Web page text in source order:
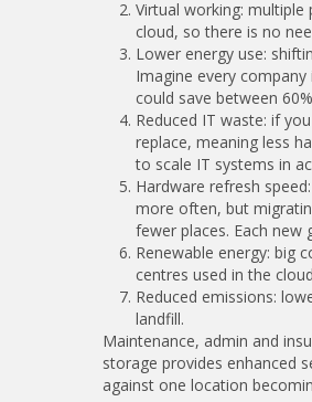
Virtual working:
cloud, so there is no
Lower energy use:
Imagine every
could save between
Reduced IT waste: if
replace, meaning less
to scale IT systems in
Hardware refresh
more often, but
fewer places. Each
Renewable energy: big
centres used in the
Reduced emissions:
landfill.
Maintenance, admin and
storage provides enhanced
against one location